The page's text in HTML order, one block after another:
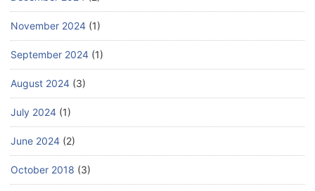
November 2024 (1)
September 2024 (1)
August 2024 (3)
July 2024 (1)
June 2024 (2)
October 2018 (3)